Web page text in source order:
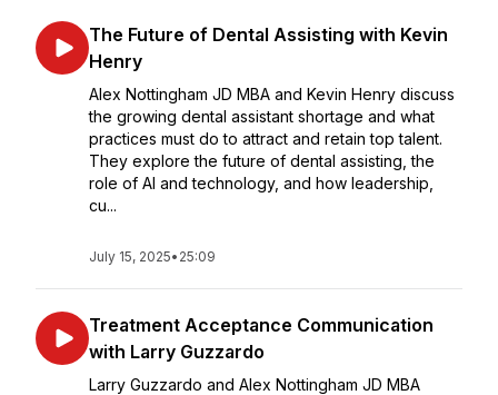
The Future of Dental Assisting with Kevin
Henry
Alex Nottingham JD MBA and Kevin Henry discuss
the growing dental assistant shortage and what
practices must do to attract and retain top talent.
They explore the future of dental assisting, the
role of AI and technology, and how leadership,
cu...
July 15, 2025• 25:09
Treatment Acceptance Communication
with Larry Guzzardo
Larry Guzzardo and Alex Nottingham JD MBA